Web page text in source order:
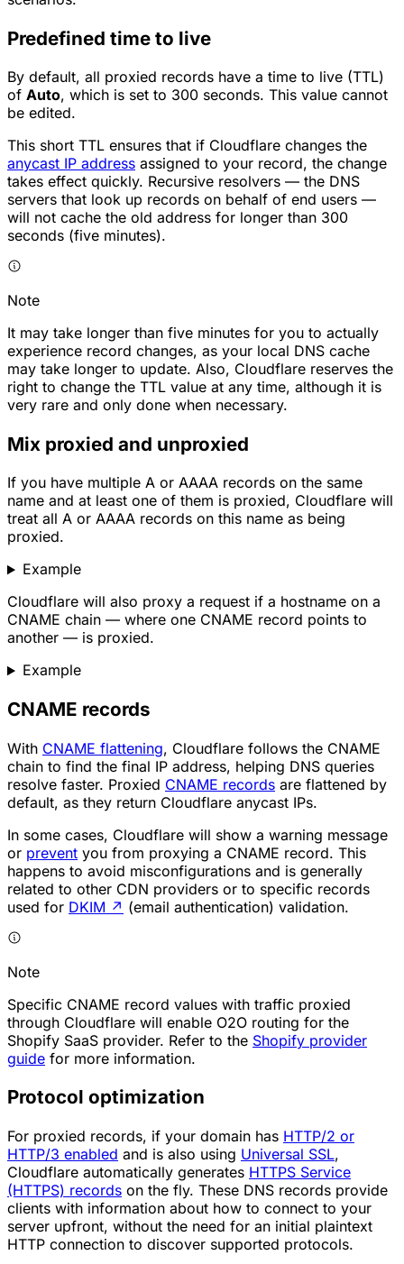
Predefined time to live
By default, all proxied records have a time to live (TTL)
of Auto, which is set to 300 seconds. This value cannot
be edited.
This short TTL ensures that if Cloudflare changes the
anycast IP address assigned to your record, the change
takes effect quickly. Recursive resolvers — the DNS
servers that look up records on behalf of end users —
will not cache the old address for longer than 300
seconds (five minutes).
Note
It may take longer than five minutes for you to actually
experience record changes, as your local DNS cache
may take longer to update. Also, Cloudflare reserves the
right to change the TTL value at any time, although it is
very rare and only done when necessary.
Mix proxied and unproxied
If you have multiple A or AAAA records on the same
name and at least one of them is proxied, Cloudflare will
treat all A or AAAA records on this name as being
proxied.
Example
Cloudflare will also proxy a request if a hostname on a
CNAME chain — where one CNAME record points to
another — is proxied.
Example
CNAME records
With CNAME flattening, Cloudflare follows the CNAME
chain to find the final IP address, helping DNS queries
resolve faster. Proxied CNAME records are flattened by
default, as they return Cloudflare anycast IPs.
In some cases, Cloudflare will show a warning message
or prevent you from proxying a CNAME record. This
happens to avoid misconfigurations and is generally
related to other CDN providers or to specific records
used for DKIM ↗ (email authentication) validation.
Note
Specific CNAME record values with traffic proxied
through Cloudflare will enable O2O routing for the
Shopify SaaS provider. Refer to the Shopify provider
guide for more information.
Protocol optimization
For proxied records, if your domain has HTTP/2 or
HTTP/3 enabled and is also using Universal SSL,
Cloudflare automatically generates HTTPS Service
(HTTPS) records on the fly. These DNS records provide
clients with information about how to connect to your
server upfront, without the need for an initial plaintext
HTTP connection to discover supported protocols.